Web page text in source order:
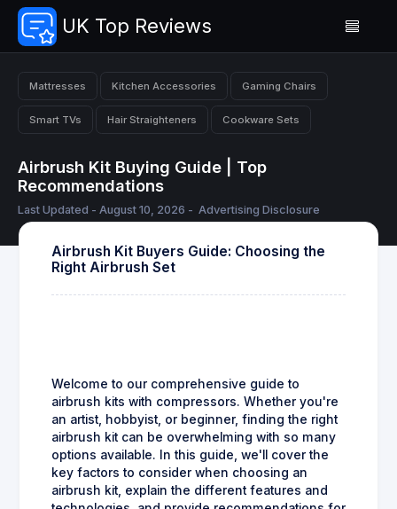
UK Top Reviews
Mattresses Kitchen Accessories Gaming Chairs
Smart TVs Hair Straighteners Cookware Sets
Airbrush Kit Buying Guide | Top
Recommendations
Last Updated - August 10, 2026 - Advertising Disclosure
Airbrush Kit Buyers Guide: Choosing the
Right Airbrush Set
Welcome to our comprehensive guide to
airbrush kits with compressors. Whether you're
an artist, hobbyist, or beginner, finding the right
airbrush kit can be overwhelming with so many
options available. In this guide, we'll cover the
key factors to consider when choosing an
airbrush kit, explain the different features and